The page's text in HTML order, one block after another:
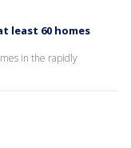
least 60 homes
in the rapidly